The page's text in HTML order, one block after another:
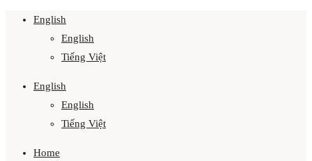
English
English
Tiếng Việt
English
English
Tiếng Việt
Home